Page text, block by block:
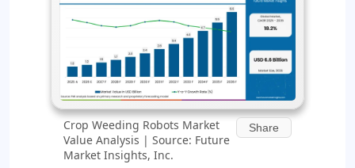
Crop Weeding Robots Market
Value Analysis | Source: Future
Market Insights, Inc.
Share